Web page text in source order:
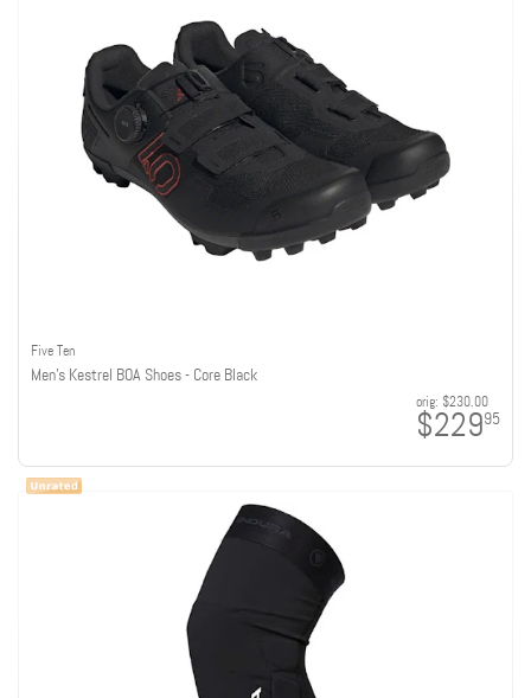
Five Ten
Men's Kestrel BOA Shoes - Core Black
orig: $230.00
$22995